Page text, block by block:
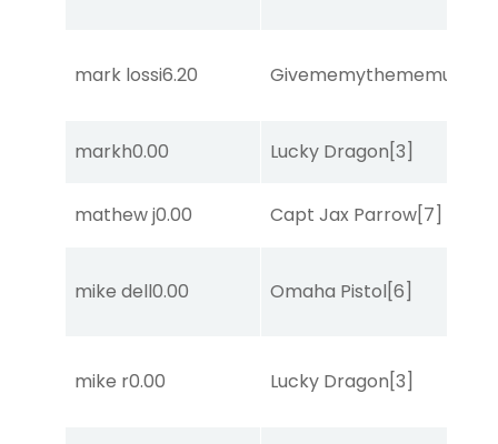
mark lossi6.20 Givememythememusic
markh0.00 Lucky Dragon[3]
mathew j0.00 Capt Jax Parrow[7]
mike dell0.00 Omaha Pistol[6]
mike r0.00 Lucky Dragon[3]